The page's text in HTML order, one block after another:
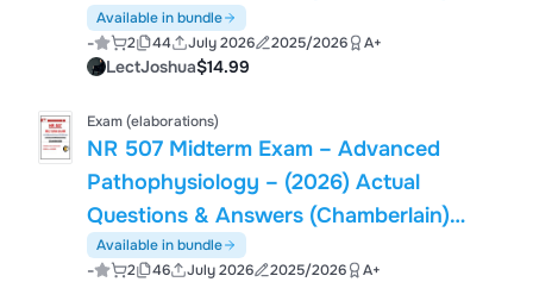
100% Guarantee Pass
Available in bundle
- 2 44 July 2026 2025/2026 A+
LectJoshua$14.99
Exam (elaborations)
NR 507 Midterm Exam – Advanced
Pathophysiology – (2026) Actual
Questions & Answers (Chamberlain)
100% Guarantee Pass
Available in bundle
- 2 46 July 2026 2025/2026 A+